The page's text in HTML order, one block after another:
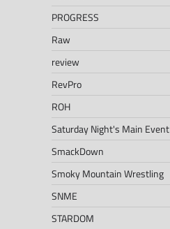
PROGRESS
Raw
review
RevPro
ROH
Saturday Night's Main Event
SmackDown
Smoky Mountain Wrestling
SNME
STARDOM